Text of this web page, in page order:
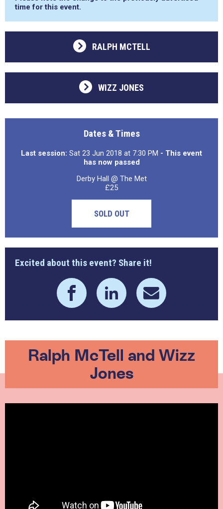
time for this event.
RALPH MCTELL
WIZZ JONES
Dates & Times
Last session: Sat 23 Jun 2018 at 7:30 PM - This event
has now passed
Derby Hall @ The Met
£25
SOLD OUT
Excited about this event? Share it!
Ralph McTell and Wizz
Jones